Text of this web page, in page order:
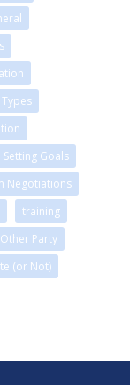
Setting Goals
Negotiations
training
Party
(or Not)